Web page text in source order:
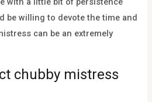
be willing to devote the time and
can be an extremely
chubby mistress